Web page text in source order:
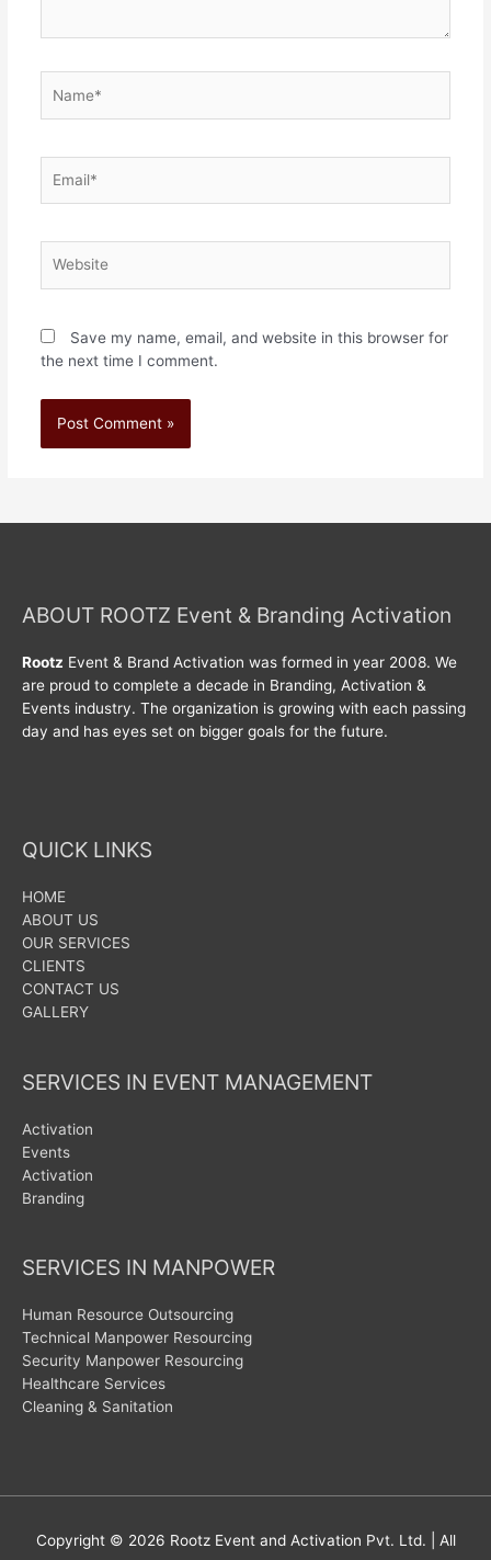
Save my name, email, and website in this browser for
the next time I comment.
ABOUT ROOTZ Event & Branding Activation
Rootz Event & Brand Activation was formed in year 2008. We
are proud to complete a decade in Branding, Activation &
Events industry. The organization is growing with each passing
day and has eyes set on bigger goals for the future.
QUICK LINKS
HOME
ABOUT US
OUR SERVICES
CLIENTS
CONTACT US
GALLERY
SERVICES IN EVENT MANAGEMENT
Activation
Events
Activation
Branding
SERVICES IN MANPOWER
Human Resource Outsourcing
Technical Manpower Resourcing
Security Manpower Resourcing
Healthcare Services
Cleaning & Sanitation
Copyright © 2026 Rootz Event and Activation Pvt. Ltd. | All